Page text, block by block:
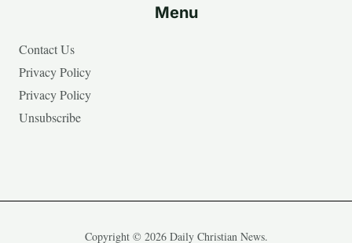
Menu
Contact Us
Privacy Policy
Privacy Policy
Unsubscribe
Copyright © 2026 Daily Christian News.